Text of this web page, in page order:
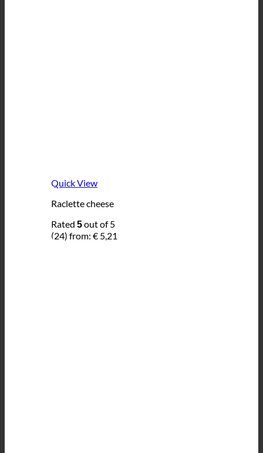
Quick View
Raclette cheese
Rated 5out of 5
(24) from: € 5,21